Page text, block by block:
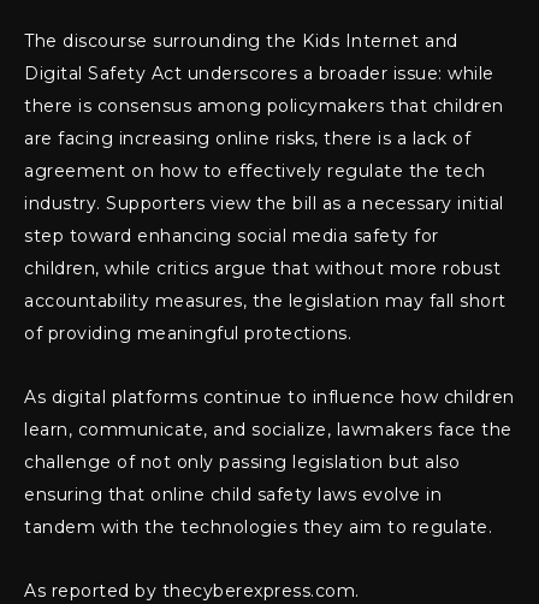
The discourse surrounding the Kids Internet and
Digital Safety Act underscores a broader issue: while
there is consensus among policymakers that children
are facing increasing online risks, there is a lack of
agreement on how to effectively regulate the tech
industry. Supporters view the bill as a necessary initial
step toward enhancing social media safety for
children, while critics argue that without more robust
accountability measures, the legislation may fall short
of providing meaningful protections.
As digital platforms continue to influence how children
learn, communicate, and socialize, lawmakers face the
challenge of not only passing legislation but also
ensuring that online child safety laws evolve in
tandem with the technologies they aim to regulate.
As reported by thecyberexpress.com.